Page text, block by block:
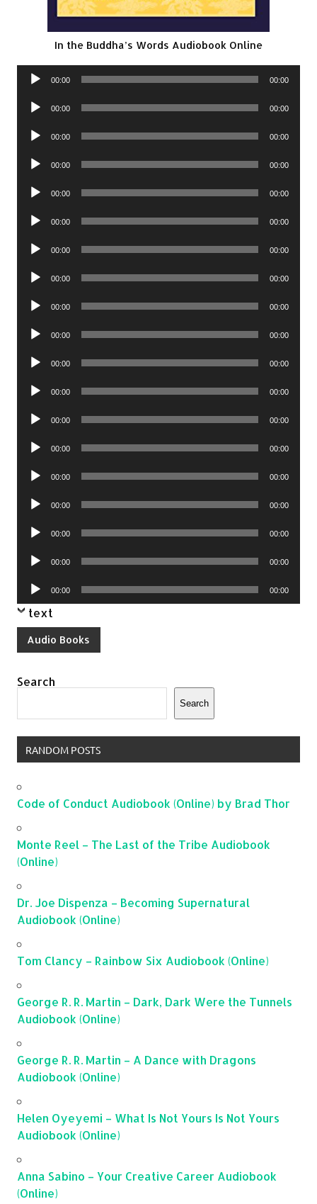
In the Buddha’s Words Audiobook Online
Audio
00:00 00:00
Audio
00:00 00:00
Audio
00:00 00:00
Audio
00:00 00:00
Audio
00:00 00:00
Audio
00:00 00:00
Audio
00:00 00:00
Audio
00:00 00:00
Audio
00:00 00:00
Audio
00:00 00:00
Audio
00:00 00:00
Audio
00:00 00:00
Audio
00:00 00:00
Audio
00:00 00:00
Audio
00:00 00:00
Audio
00:00 00:00
Audio
00:00 00:00
Audio
00:00 00:00
Audio
Player
00:00 00:00
text
Audio Books
Search
Search
RANDOM POSTS
Code of Conduct Audiobook (Online) by Brad Thor
Monte Reel – The Last of the Tribe Audiobook
(Online)
Dr. Joe Dispenza – Becoming Supernatural
Audiobook (Online)
Tom Clancy – Rainbow Six Audiobook (Online)
George R. R. Martin – Dark, Dark Were the Tunnels
Audiobook (Online)
George R. R. Martin – A Dance with Dragons
Audiobook (Online)
Helen Oyeyemi – What Is Not Yours Is Not Yours
Audiobook (Online)
Anna Sabino – Your Creative Career Audiobook
(Online)